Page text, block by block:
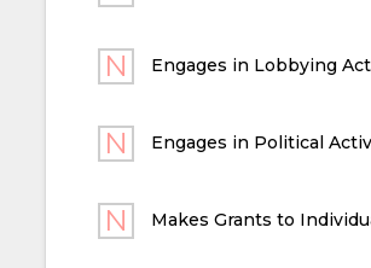
Engages in Lobbying
Engages in Political
Makes Grants to